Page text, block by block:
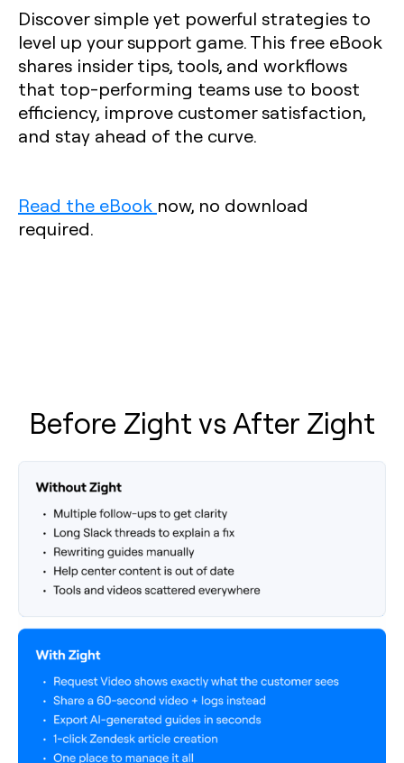
Discover simple yet powerful strategies to
level up your support game. This free eBook
shares insider tips, tools, and workflows
that top-performing teams use to boost
efficiency, improve customer satisfaction,
and stay ahead of the curve.
Read the eBook now, no download
required.
Before Zight vs After Zight